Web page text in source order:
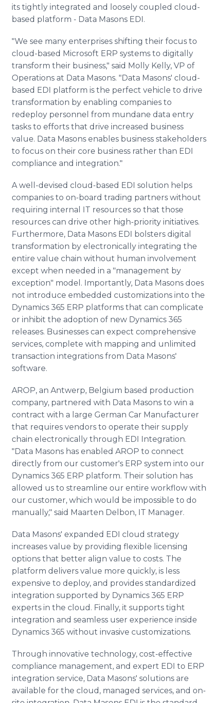
its tightly integrated and loosely coupled cloud-
based platform - Data Masons EDI.
"We see many enterprises shifting their focus to
cloud-based Microsoft ERP systems to digitally
transform their business," said Molly Kelly, VP of
Operations at Data Masons. "Data Masons' cloud-
based EDI platform is the perfect vehicle to drive
transformation by enabling companies to
redeploy personnel from mundane data entry
tasks to efforts that drive increased business
value. Data Masons enables business stakeholders
to focus on their core business rather than EDI
compliance and integration."
A well-devised cloud-based EDI solution helps
companies to on-board trading partners without
requiring internal IT resources so that those
resources can drive other high-priority initiatives.
Furthermore, Data Masons EDI bolsters digital
transformation by electronically integrating the
entire value chain without human involvement
except when needed in a "management by
exception" model. Importantly, Data Masons does
not introduce embedded customizations into the
Dynamics 365 ERP platforms that can complicate
or inhibit the adoption of new Dynamics 365
releases. Businesses can expect comprehensive
services, complete with mapping and unlimited
transaction integrations from Data Masons'
software.
AROP, an Antwerp, Belgium based production
company, partnered with Data Masons to win a
contract with a large German Car Manufacturer
that requires vendors to operate their supply
chain electronically through EDI Integration.
"Data Masons has enabled AROP to connect
directly from our customer's ERP system into our
Dynamics 365 ERP platform. Their solution has
allowed us to streamline our entire workflow with
our customer, which would be impossible to do
manually," said Maarten Delbon, IT Manager.
Data Masons' expanded EDI cloud strategy
increases value by providing flexible licensing
options that better align value to costs. The
platform delivers value more quickly, is less
expensive to deploy, and provides standardized
integration supported by Dynamics 365 ERP
experts in the cloud. Finally, it supports tight
integration and seamless user experience inside
Dynamics 365 without invasive customizations.
Through innovative technology, cost-effective
compliance management, and expert EDI to ERP
integration service, Data Masons' solutions are
available for the cloud, managed services, and on-